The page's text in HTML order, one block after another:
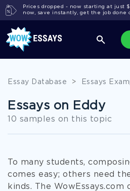
Prices dropped - now starting at just
now, save instantly, get the job done
Essay Database > Essays
Essays on Eddy
10 samples on this topic
To many students,
comes easy; others need
kinds. The WowEssays.com